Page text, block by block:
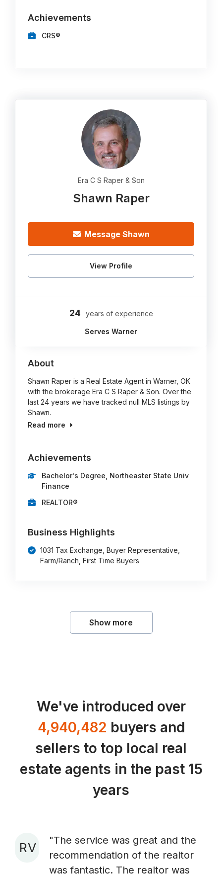
Achievements
CRS®
Era C S Raper & Son
Shawn Raper
Message Shawn
View Profile
24 years of experience
Serves Warner
About
Shawn Raper is a Real Estate Agent in Warner, OK
with the brokerage Era C S Raper & Son. Over the
last 24 years we have tracked null MLS listings by
Shawn.
Read more
Achievements
Bachelor's Degree, Northeaster State Univ
Finance
REALTOR®
Business Highlights
1031 Tax Exchange, Buyer Representative,
Farm/Ranch, First Time Buyers
Show more
We've introduced over
4,940,482 buyers and
sellers to top local real
estate agents in the past 15
years
R V
"The service was great and the
recommendation of the realtor
was fantastic. The realtor was